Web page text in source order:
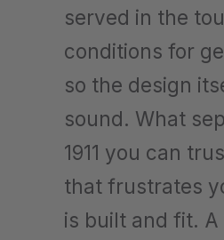
served in the
conditions for
so the design
sound. What
1911 you can
that frustrates
is built and fit. A